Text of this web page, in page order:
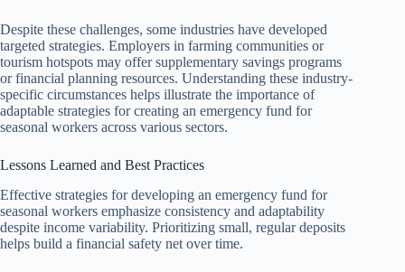
Despite these challenges, some industries have developed
targeted strategies. Employers in farming communities or
tourism hotspots may offer supplementary savings programs
or financial planning resources. Understanding these industry-
specific circumstances helps illustrate the importance of
adaptable strategies for creating an emergency fund for
seasonal workers across various sectors.
Lessons Learned and Best Practices
Effective strategies for developing an emergency fund for
seasonal workers emphasize consistency and adaptability
despite income variability. Prioritizing small, regular deposits
helps build a financial safety net over time.